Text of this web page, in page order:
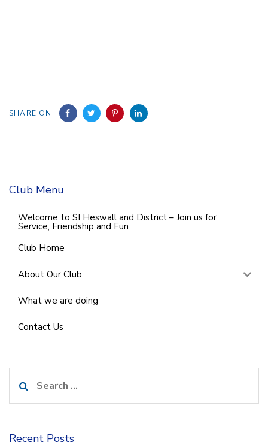
SHARE ON
Club Menu
Welcome to SI Heswall and District – Join us for
Service, Friendship and Fun
Club Home
About Our Club
What we are doing
Contact Us
for:
Recent Posts